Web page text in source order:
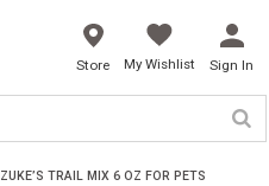
Store My Wishlist Sign In
ZUKE’S TRAIL MIX 6 OZ FOR PETS